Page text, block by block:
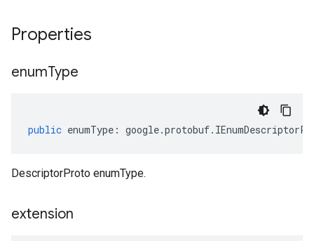
Properties
enumType
public enumType : google.protobuf.
DescriptorProto enumType.
extension